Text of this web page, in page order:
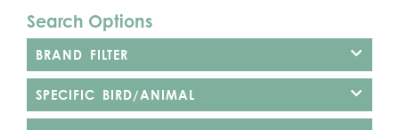
Search Options
BRAND FILTER
SPECIFIC BIRD/ANIMAL